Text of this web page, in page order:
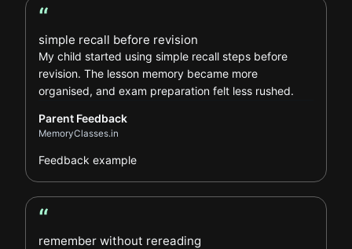
Parent Feedback review
“
simple recall before revision
My child started using simple recall steps before
revision. The lesson memory became more
organised, and exam preparation felt less rushed.
Parent Feedback
MemoryClasses.in
Feedback example
Student Feedback review
“
remember without rereading